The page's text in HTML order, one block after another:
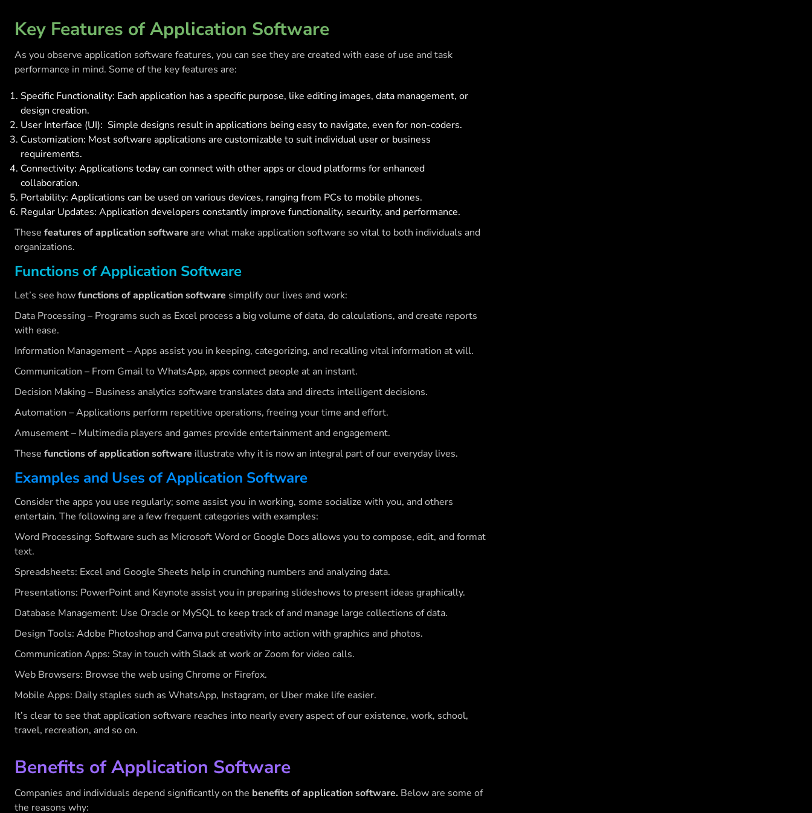
Key Features of Application Software
As you observe application software features, you can see they are created with ease of use and task
performance in mind. Some of the key features are:
Specific Functionality: Each application has a specific purpose, like editing images, data management, or
design creation.
User Interface (UI): Simple designs result in applications being easy to navigate, even for non-coders.
Customization: Most software applications are customizable to suit individual user or business
requirements.
Connectivity: Applications today can connect with other apps or cloud platforms for enhanced
collaboration.
Portability: Applications can be used on various devices, ranging from PCs to mobile phones.
Regular Updates: Application developers constantly improve functionality, security, and performance.
These features of application software are what make application software so vital to both individuals and
organizations.
Functions of Application Software
Let’s see howfunctions of application software simplify our lives and work:
Data Processing – Programs such as Excel process a big volume of data, do calculations, and create reports
with ease.
Information Management – Apps assist you in keeping, categorizing, and recalling vital information at will.
Communication – From Gmail to WhatsApp, apps connect people at an instant.
Decision Making – Business analytics software translates data and directs intelligent decisions.
Automation – Applications perform repetitive operations, freeing your time and effort.
Amusement – Multimedia players and games provide entertainment and engagement.
These functions of application software illustrate why it is now an integral part of our everyday lives.
Examples and Uses of Application Software
Consider the apps you use regularly; some assist you in working, some socialize with you, and others
entertain. The following are a few frequent categories with examples:
Word Processing: Software such as Microsoft Word or Google Docs allows you to compose, edit, and format
text.
Spreadsheets: Excel and Google Sheets help in crunching numbers and analyzing data.
Presentations: PowerPoint and Keynote assist you in preparing slideshows to present ideas graphically.
Database Management: Use Oracle or MySQL to keep track of and manage large collections of data.
Design Tools: Adobe Photoshop and Canva put creativity into action with graphics and photos.
Communication Apps: Stay in touch with Slack at work or Zoom for video calls.
Web Browsers: Browse the web using Chrome or Firefox.
Mobile Apps: Daily staples such as WhatsApp, Instagram, or Uber make life easier.
It’s clear to see that application software reaches into nearly every aspect of our existence, work, school,
travel, recreation, and so on.
Benefits of Application Software
Companies and individuals depend significantly on the benefits of application software. Below are some of
the reasons why: